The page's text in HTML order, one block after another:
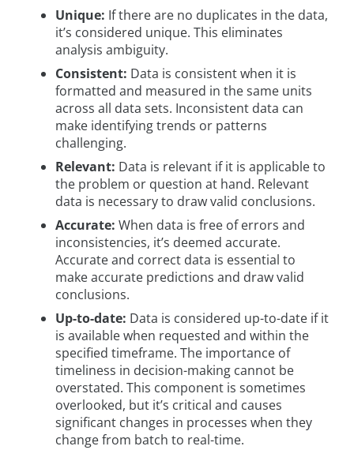
Unique: If there are no duplicates in the data,
it’s considered unique. This eliminates
analysis ambiguity.
Consistent: Data is consistent when it is
formatted and measured in the same units
across all data sets. Inconsistent data can
make identifying trends or patterns
challenging.
Relevant: Data is relevant if it is applicable to
the problem or question at hand. Relevant
data is necessary to draw valid conclusions.
Accurate: When data is free of errors and
inconsistencies, it’s deemed accurate.
Accurate and correct data is essential to
make accurate predictions and draw valid
conclusions.
Up-to-date: Data is considered up-to-date if it
is available when requested and within the
specified timeframe. The importance of
timeliness in decision-making cannot be
overstated. This component is sometimes
overlooked, but it’s critical and causes
significant changes in processes when they
change from batch to real-time.